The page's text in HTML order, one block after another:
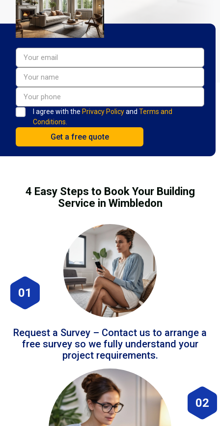
I agree with the Privacy Policyand Terms and
Conditions.
4 Easy Steps to Book Your Building
Service in Wimbledon
01
Request a Survey – Contact us to arrange a
free survey so we fully understand your
project requirements.
02